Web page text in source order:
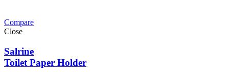
Compare
Close
Salrine
Toilet Paper Holder